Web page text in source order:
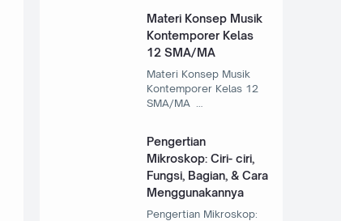
Materi Konsep Musik
Kontemporer Kelas
12 SMA/MA
Materi Konsep Musik
Kontemporer Kelas 12
SMA/MA …
Pengertian
Mikroskop: Ciri- ciri,
Fungsi, Bagian, & Cara
Menggunakannya
Pengertian Mikroskop: